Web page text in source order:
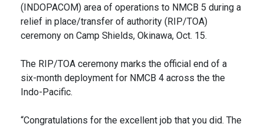
(INDOPACOM) area of operations to NMCB 5 during a
relief in place/transfer of authority (RIP/TOA)
ceremony on Camp Shields, Okinawa, Oct. 15.
The RIP/TOA ceremony marks the official end of a
six-month deployment for NMCB 4 across the the
Indo-Pacific.
“Congratulations for the excellent job that you did. The